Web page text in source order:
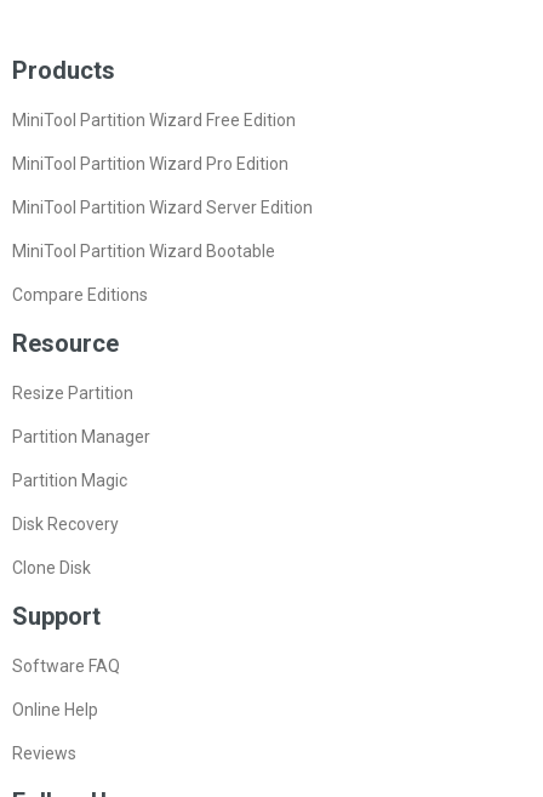
Products
MiniTool Partition Wizard Free Edition
MiniTool Partition Wizard Pro Edition
MiniTool Partition Wizard Server Edition
MiniTool Partition Wizard Bootable
Compare Editions
Resource
Resize Partition
Partition Manager
Partition Magic
Disk Recovery
Clone Disk
Support
Software FAQ
Online Help
Reviews